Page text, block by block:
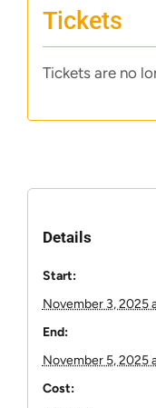
Tickets
Tickets are no
Details
Start:
November 3, 2025
End:
November 5, 2025
Cost: